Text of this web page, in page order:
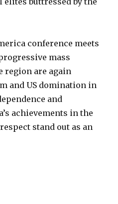
conference meets
mass
region are again
and US domination in
and
achievements in the
stand out as an